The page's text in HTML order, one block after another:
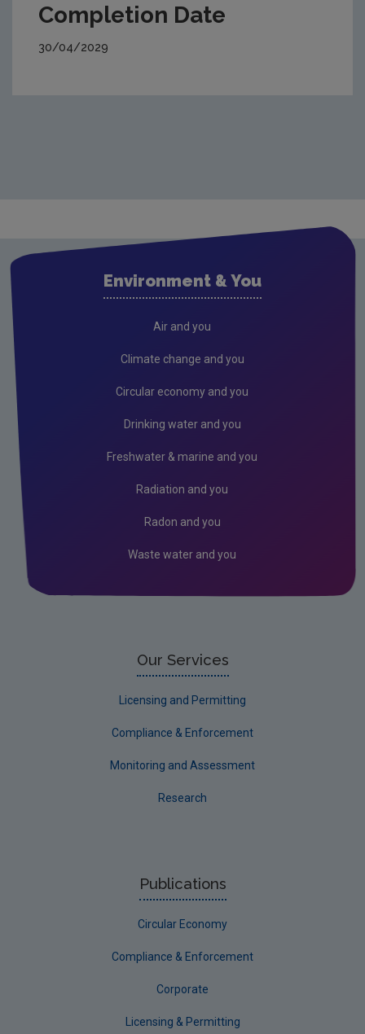
Completion Date
30/04/2029
Environment & You
Air and you
Climate change and you
Circular economy and you
Drinking water and you
Freshwater & marine and you
Radiation and you
Radon and you
Waste water and you
Our Services
Licensing and Permitting
Compliance & Enforcement
Monitoring and Assessment
Research
Publications
Circular Economy
Compliance & Enforcement
Corporate
Licensing & Permitting